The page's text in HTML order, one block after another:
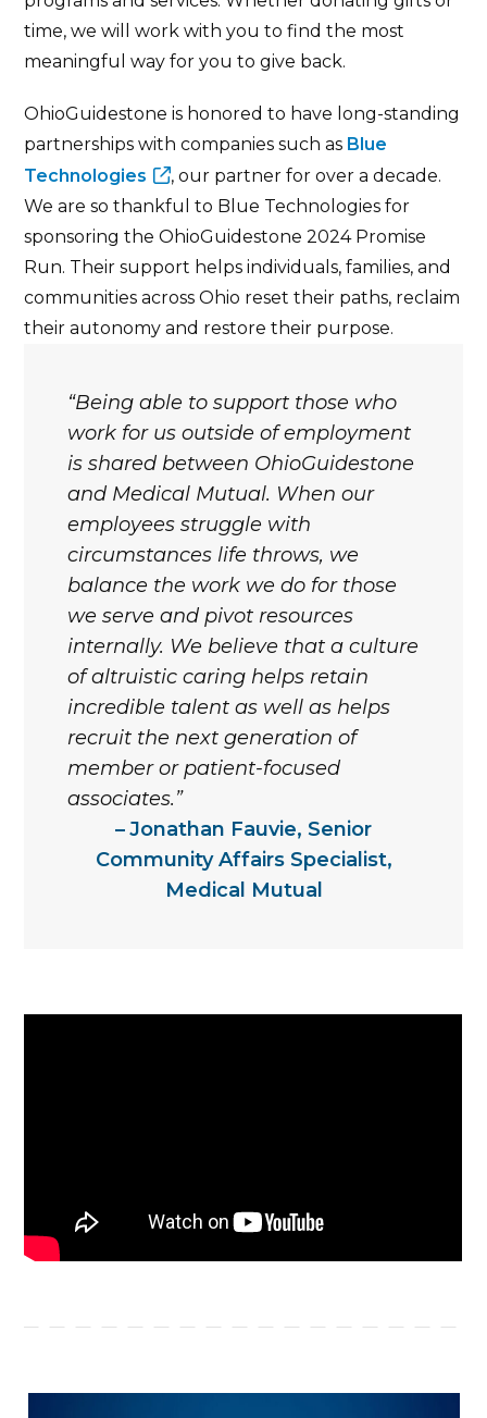
time, we will work with you to find the most
meaningful way for you to give back.
OhioGuidestone is honored to have long-standing
partnerships with companies such as Blue
Technologies
, our partner for over a decade.
We are so thankful to Blue Technologies for
sponsoring the OhioGuidestone 2024 Promise
Run. Their support helps individuals, families, and
communities across Ohio reset their paths, reclaim
their autonomy and restore their purpose.
Being able to support those who
work for us outside of employment
is shared between OhioGuidestone
and Medical Mutual. When our
employees struggle with
circumstances life throws, we
balance the work we do for those
we serve and pivot resources
internally. We believe that a culture
of altruistic caring helps retain
incredible talent as well as helps
recruit the next generation of
member or patient-focused
associates.
Jonathan Fauvie, Senior
Community Affairs Specialist,
Medical Mutual